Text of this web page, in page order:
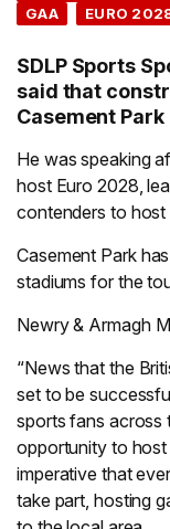
GAA
EURO
SDLP Sports
said that
Casement
He was speaking
host Euro 2028,
contenders to
Casement Park
stadiums for the
Newry & Armagh
“News that the
set to be
sports fans across
opportunity to host
imperative that
take part, hosting